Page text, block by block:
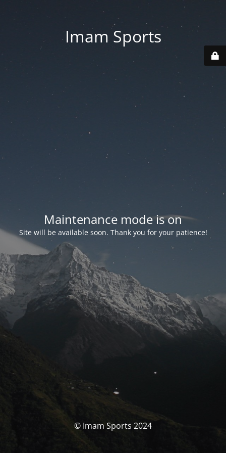
Imam Sports
Maintenance mode is on
Site will be available soon. Thank you for your patience!
© Imam Sports 2024